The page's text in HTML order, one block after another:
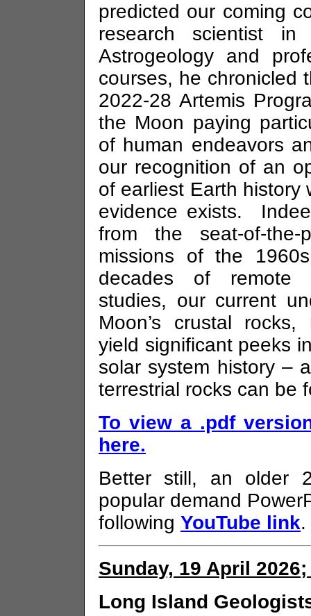
predicted our coming
research scientist
Astrogeology and
courses, he chronicled
2022-28 Artemis
the Moon paying
of human endeavors
our recognition of an
of earliest Earth history
evidence exists.
from the seat-of-
missions of the
decades of remote
studies, our current
Moon’s crustal
yield significant peeks
solar system history –
terrestrial rocks can be
To view a .pdf
here.
Better still, an older
popular demand
following YouTube link.
Sunday, 19 April 2026;
Long Island